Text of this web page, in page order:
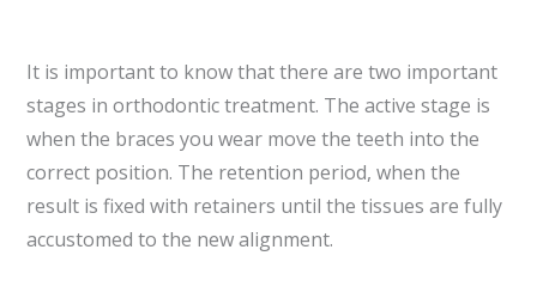
It is important to know that there are two important
stages in orthodontic treatment. The active stage is
when the braces you wear move the teeth into the
correct position. The retention period, when the
result is fixed with retainers until the tissues are fully
accustomed to the new alignment.